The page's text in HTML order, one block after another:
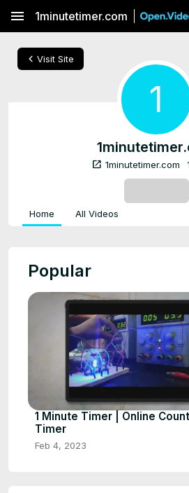
menu 1minutetimer.com
chevron_left Visit Site
1
open_in_new 1minutetimer.com
Home All Videos
Popular
1 Minute Timer | Online
Timer
Feb 4, 2023